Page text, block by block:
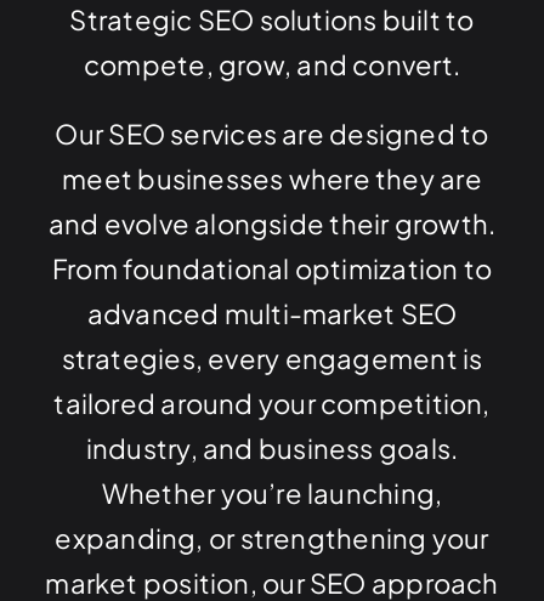
Strategic SEO solutions built to
compete, grow, and convert.
Our SEO services are designed to
meet businesses where they are
and evolve alongside their growth.
From foundational optimization to
advanced multi-market SEO
strategies, every engagement is
tailored around your competition,
industry, and business goals.
Whether you’re launching,
expanding, or strengthening your
market position, our SEO approach